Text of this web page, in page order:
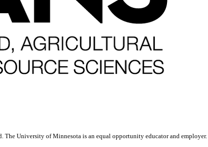
The University of Minnesota is an equal opportunity educator and employer.